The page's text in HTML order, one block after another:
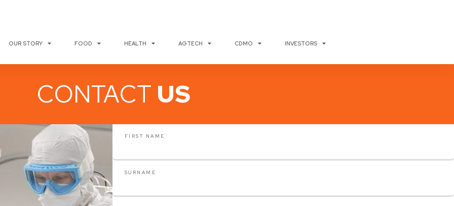
OUR STORY FOOD HEALTH AGTECH CDMO INVESTORS
CONTACT US